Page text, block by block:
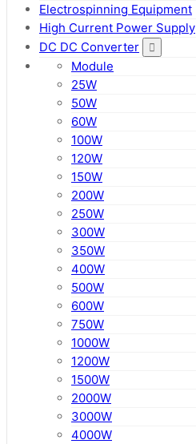
Electrospinning Equipment
High Current Power Supply
DC DC Converter
Module
25W
50W
60W
100W
120W
150W
200W
250W
300W
350W
400W
500W
600W
750W
1000W
1200W
1500W
2000W
3000W
4000W